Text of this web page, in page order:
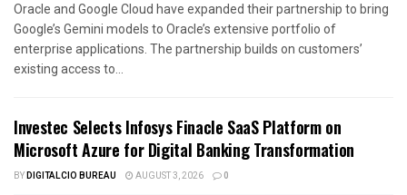
Oracle and Google Cloud have expanded their partnership to bring
Google’s Gemini models to Oracle’s extensive portfolio of
enterprise applications. The partnership builds on customers’
existing access to...
Investec Selects Infosys Finacle SaaS Platform on
Microsoft Azure for Digital Banking Transformation
BYDIGITALCIO BUREAU AUGUST 3, 2026 0